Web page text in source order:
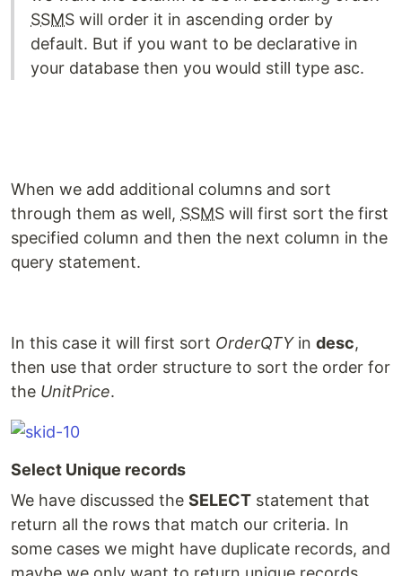
SSMS will order it in ascending order by
default. But if you want to be declarative in
your database then you would still type asc.
When we add additional columns and sort
through them as well, SSMS will first sort the first
specified column and then the next column in the
query statement.
In this case it will first sort OrderQTYin desc,
then use that order structure to sort the order for
the UnitPrice.
Select Unique records
We have discussed the SELECT statement that
return all the rows that match our criteria. In
some cases we might have duplicate records, and